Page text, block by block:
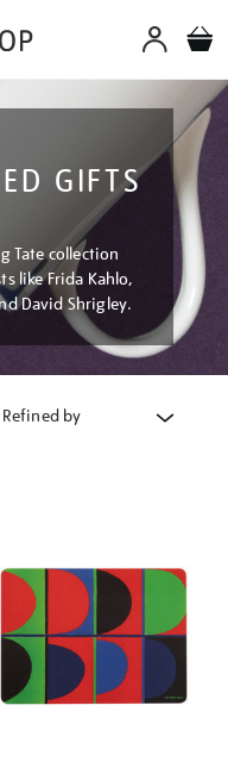
GIFTS
Tate collection
like Frida Kahlo,
David Shrigley.
Refined by